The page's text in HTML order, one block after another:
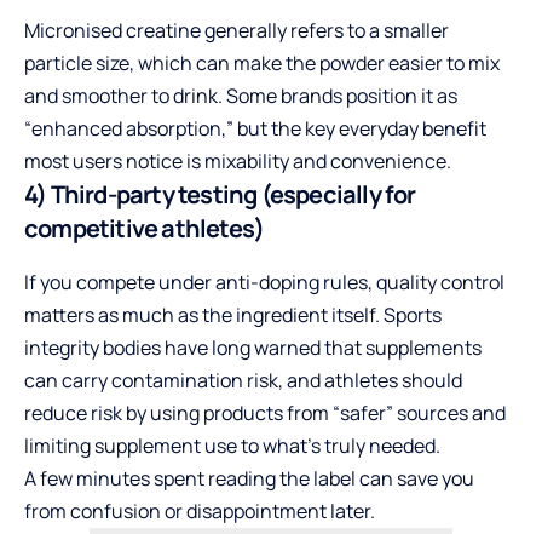
Micronised creatine generally refers to a smaller
particle size, which can make the powder easier to mix
and smoother to drink. Some brands position it as
“enhanced absorption,” but the key everyday benefit
most users notice is mixability and convenience.
4) Third-party testing (especially for
competitive athletes)
If you compete under anti-doping rules, quality control
matters as much as the ingredient itself. Sports
integrity bodies have long warned that supplements
can carry contamination risk, and athletes should
reduce risk by using products from “safer” sources and
limiting supplement use to what’s truly needed.
A few minutes spent reading the label can save you
from confusion or disappointment later.